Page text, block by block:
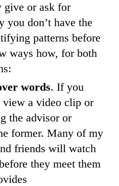
give or ask for
you don’t have the
patterns before
ways how, for both
words. If you
a video clip or
the advisor or
former. Many of my
friends will watch
they meet them